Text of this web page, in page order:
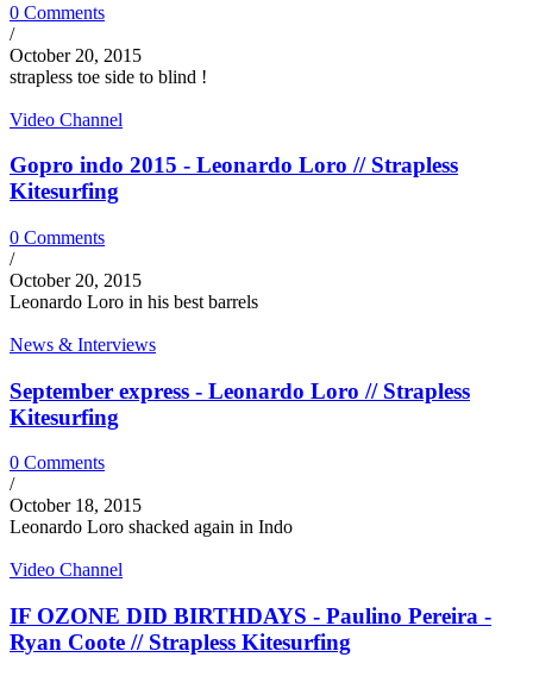
0 Comments
/
October 20, 2015
strapless toe side to blind !
Video Channel
Gopro indo 2015 - Leonardo Loro // Strapless
Kitesurfing
0 Comments
/
October 20, 2015
Leonardo Loro in his best barrels
News & Interviews
September express - Leonardo Loro // Strapless
Kitesurfing
0 Comments
/
October 18, 2015
Leonardo Loro shacked again in Indo
Video Channel
IF OZONE DID BIRTHDAYS - Paulino Pereira -
Ryan Coote // Strapless Kitesurfing